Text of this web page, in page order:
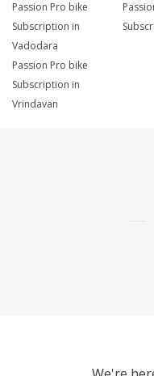
Passion Pro bike
Subscription in
Vadodara
Passion Pro bike
Subscription in
Vrindavan